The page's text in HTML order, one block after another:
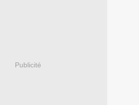
Publicité